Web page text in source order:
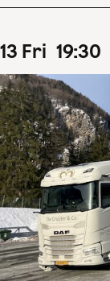
13 Fri 19:30